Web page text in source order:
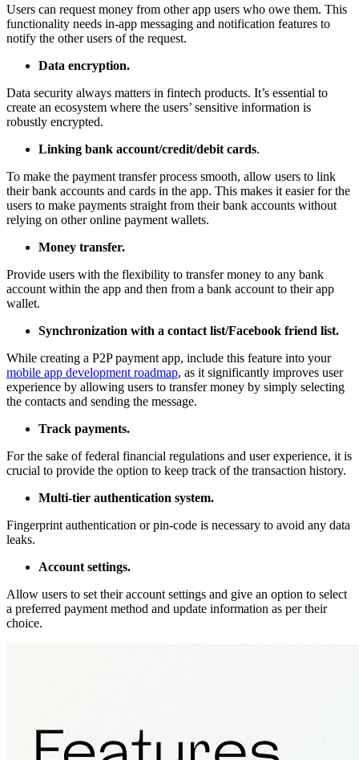
Users can request money from other app users who owe them. This
functionality needs in-app messaging and notification features to
notify the other users of the request.
Data encryption.
Data security always matters in fintech products. It’s essential to
create an ecosystem where the users’ sensitive information is
robustly encrypted.
Linking bank account/credit/debit cards.
To make the payment transfer process smooth, allow users to link
their bank accounts and cards in the app. This makes it easier for the
users to make payments straight from their bank accounts without
relying on other online payment wallets.
Money transfer.
Provide users with the flexibility to transfer money to any bank
account within the app and then from a bank account to their app
wallet.
Synchronization with a contact list/Facebook friend list.
While creating a P2P payment app, include this feature into your
mobile app development roadmap, as it significantly improves user
experience by allowing users to transfer money by simply selecting
the contacts and sending the message.
Track payments.
For the sake of federal financial regulations and user experience, it is
crucial to provide the option to keep track of the transaction history.
Multi-tier authentication system.
Fingerprint authentication or pin-code is necessary to avoid any data
leaks.
Account settings.
Allow users to set their account settings and give an option to select
a preferred payment method and update information as per their
choice.